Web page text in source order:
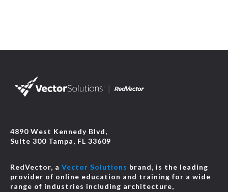
4890 West Kennedy Blvd,
Suite 300 Tampa, FL 33609
RedVector, a Vector Solutions brand, is the leading
provider of online education and training for a wide
range of industries including architecture,